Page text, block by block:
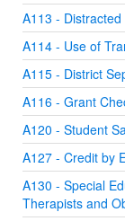
A113 - Distracted
A114 - Use of
A115 - District
A116 - Grant
A120 - Student
A127 - Credit by
A130 - Special
Therapists and